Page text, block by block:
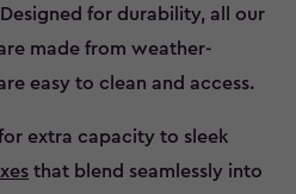
for durability, all our
made from weather-
easy to clean and access.
extra capacity to sleek
that blend seamlessly into